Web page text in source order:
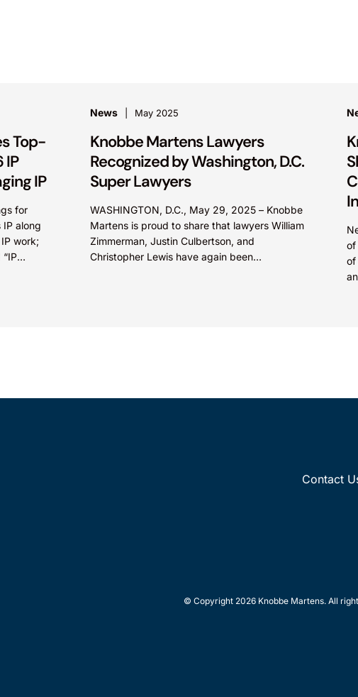
Top-
IP
IP
for
along
work;
News May 2025
Knobbe Martens Lawyers
Recognized by Washington, D.C.
Super Lawyers
WASHINGTON, D.C., May 29, 2025 – Knobbe
Martens is proud to share that lawyers William
Zimmerman, Justin Culbertson, and
Christopher Lewis have again been
of
of
Contact
© Copyright 2026 Knobbe Martens. All